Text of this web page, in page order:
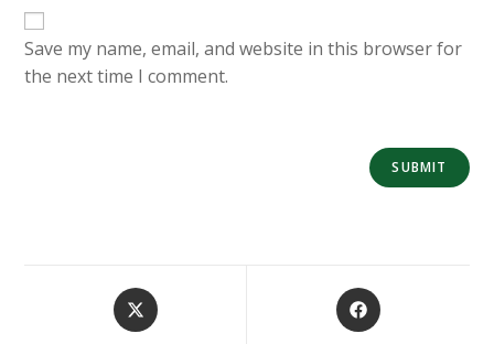
Save my name, email, and website in this browser for
the next time I comment.